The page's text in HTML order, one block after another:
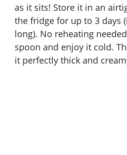
as it sits! Store it in an
the fridge for up to 3 days
long). No reheating
spoon and enjoy it cold.
it perfectly thick and